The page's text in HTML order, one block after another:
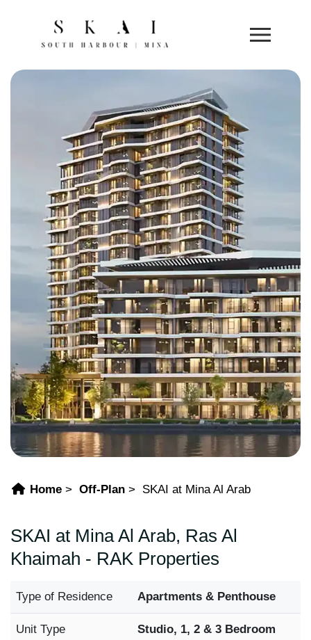
Home Off-Plan SKAI at Mina Al Arab
SKAI at Mina Al Arab, Ras Al
Khaimah - RAK Properties
Type of Residence Apartments & Penthouse
Unit Type Studio, 1, 2 & 3 Bedroom